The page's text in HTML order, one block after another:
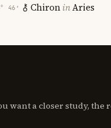
46′ ChironinAries
want a closer study,